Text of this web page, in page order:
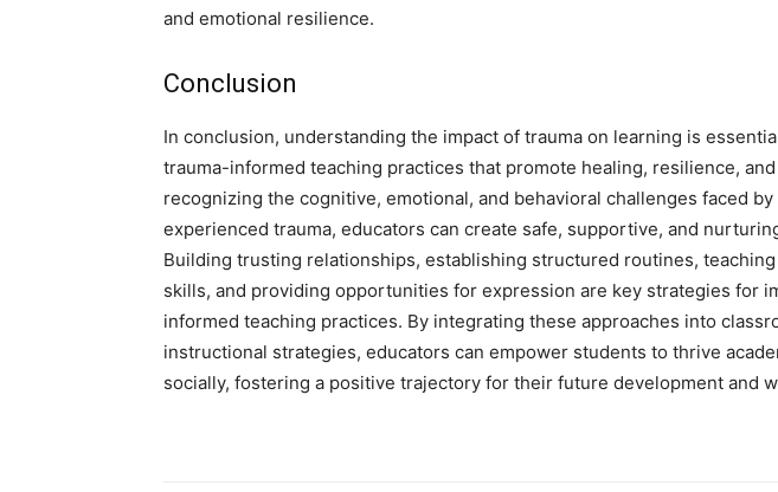
and emotional resilience.
Conclusion
In conclusion, understanding the impact of trauma on learning is
trauma-informed teaching practices that promote healing, resilience,
recognizing the cognitive, emotional, and behavioral challenges faced
experienced trauma, educators can create safe, supportive, and
Building trusting relationships, establishing structured routines,
skills, and providing opportunities for expression are key strategies for
informed teaching practices. By integrating these approaches into
instructional strategies, educators can empower students to thrive
socially, fostering a positive trajectory for their future development and